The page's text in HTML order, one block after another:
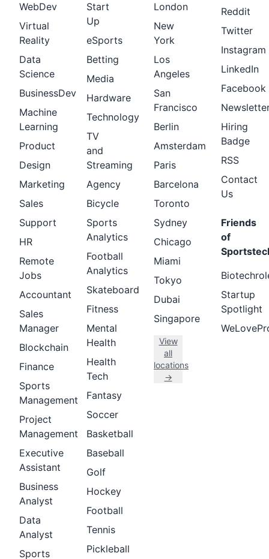
WebDev
Virtual
Reality
Data
Science
BusinessDev
Machine
Learning
Product
Design
Marketing
Sales
Support
HR
Remote
Jobs
Accountant
Sales
Manager
Blockchain
Finance
Sports
Management
Project
Management
Executive
Assistant
Business
Analyst
Data
Analyst
Sports
Start
Up
eSports
Betting
Media
Hardware
Technology
TV
and
Streaming
Agency
Bicycle
Sports
Analytics
Football
Analytics
Skateboard
Fitness
Mental
Health
Health
Tech
Fantasy
Soccer
Basketball
Baseball
Golf
Hockey
Football
Tennis
Pickleball
London
New
York
Los
Angeles
San
Francisco
Berlin
Amsterdam
Paris
Barcelona
Toronto
Sydney
Chicago
Miami
Tokyo
Dubai
Singapore
View
all
locations
→
Reddit
Twitter
Instagram
LinkedIn
Facebook
Hiring
Badge
RSS
Contact
Us
Friends
of
Startup
Spotlight